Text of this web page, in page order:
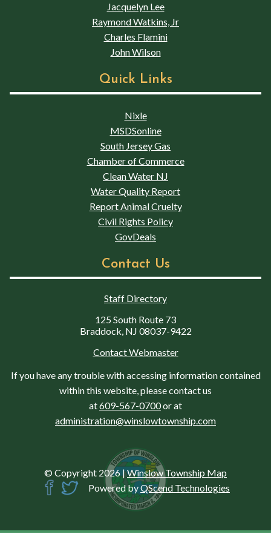
Jacquelyn Lee
Raymond Watkins, Jr
Charles Flamini
John Wilson
Quick Links
Nixle
MSDSonline
South Jersey Gas
Chamber of Commerce
Clean Water NJ
Water Quality Report
Report Animal Cruelty
Civil Rights Policy
GovDeals
Contact Us
Staff Directory
125 South Route 73
Braddock, NJ 08037-9422
Contact Webmaster
If you have any trouble with accessing information contained
within this website, please contact us
at609-567-0700or at
administration@winslowtownship.com
© Copyright 2026 |Winslow Township Map
Powered byQScend Technologies